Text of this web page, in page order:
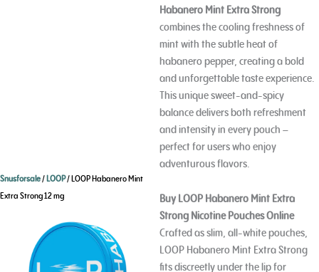
Snusforsale/LOOP/ LOOP Habanero Mint
Extra Strong 12 mg
Habanero Mint Extra Strong
combines the cooling freshness of
mint with the subtle heat of
habanero pepper, creating a bold
and unforgettable taste experience.
This unique sweet-and-spicy
balance delivers both refreshment
and intensity in every pouch –
perfect for users who enjoy
adventurous flavors.
Buy LOOP Habanero Mint Extra
Strong Nicotine Pouches Online
Crafted as slim, all-white pouches,
LOOP Habanero Mint Extra Strong
fits discreetly under the lip for